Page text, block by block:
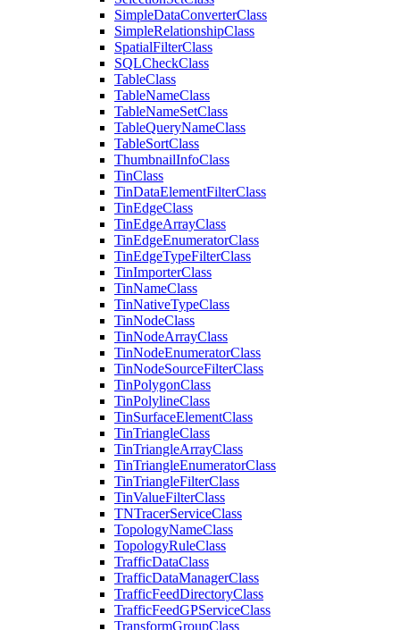
SimpleDataConverterClass
SimpleRelationshipClass
SpatialFilterClass
SQLCheckClass
TableClass
TableNameClass
TableNameSetClass
TableQueryNameClass
TableSortClass
ThumbnailInfoClass
TinClass
TinDataElementFilterClass
TinEdgeClass
TinEdgeArrayClass
TinEdgeEnumeratorClass
TinEdgeTypeFilterClass
TinImporterClass
TinNameClass
TinNativeTypeClass
TinNodeClass
TinNodeArrayClass
TinNodeEnumeratorClass
TinNodeSourceFilterClass
TinPolygonClass
TinPolylineClass
TinSurfaceElementClass
TinTriangleClass
TinTriangleArrayClass
TinTriangleEnumeratorClass
TinTriangleFilterClass
TinValueFilterClass
TNTracerServiceClass
TopologyNameClass
TopologyRuleClass
TrafficDataClass
TrafficDataManagerClass
TrafficFeedDirectoryClass
TrafficFeedGPServiceClass
TransformGroupClass